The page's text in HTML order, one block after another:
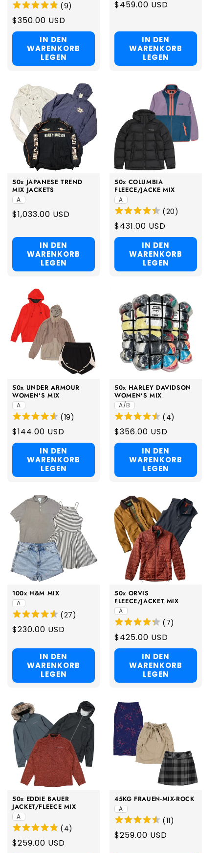
(9)
Regular
price
$350.00 USD
IN DEN
WARENKORB
LEGEN
Regular
$459.00 USD
IN DEN
WARENKORB
LEGEN
50x JAPANESE TREND
MIX JACKETS
A
Regular
$1,033.00 USD
IN DEN
WARENKORB
LEGEN
50x COLUMBIA
FLEECE/JACKE MIX
A
(20)
Regular
price
$431.00 USD
IN DEN
WARENKORB
LEGEN
50x UNDER ARMOUR
WOMEN'S MIX
A
(19)
Regular
price
$144.00 USD
IN DEN
WARENKORB
LEGEN
50x HARLEY DAVIDSON
WOMEN'S MIX
A/B
(4)
Regular
price
$356.00 USD
IN DEN
WARENKORB
LEGEN
100x H&M MIX
A
(27)
Regular
$230.00 USD
IN DEN
WARENKORB
LEGEN
50x ORVIS
FLEECE/JACKET MIX
A
(7)
Regular
price
$425.00 USD
IN DEN
WARENKORB
LEGEN
50x EDDIE BAUER
JACKET/FLEECE MIX
A
(4)
Regular
$259.00 USD
45KG FRAUEN-MIX-ROCK
A
(11)
Regular
$259.00 USD